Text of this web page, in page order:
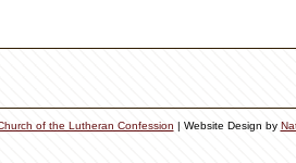
of the Lutheran Confession | Website Design by